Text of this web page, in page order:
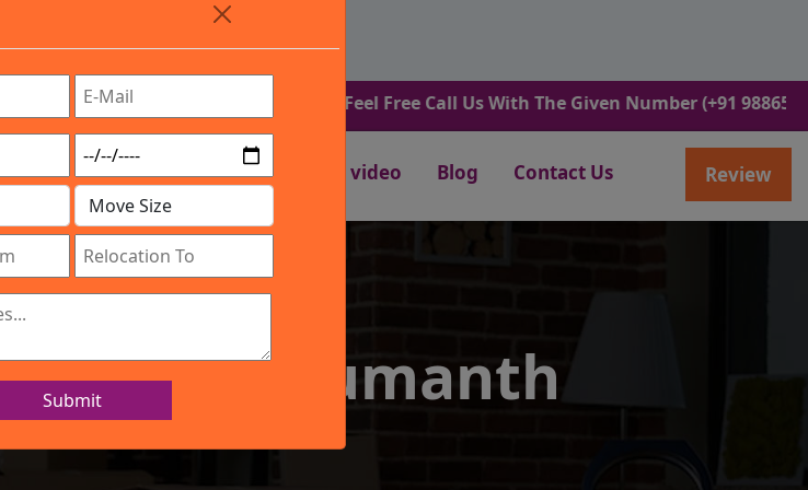
Timing: 9:00am To 7:00pm
Services In Any Locations. Feel Free Call Us With The Given Number (+91 9886582498).
Services Location Gallery video Blog Contact Us Review
Submit
Approved Company
Hanumanth